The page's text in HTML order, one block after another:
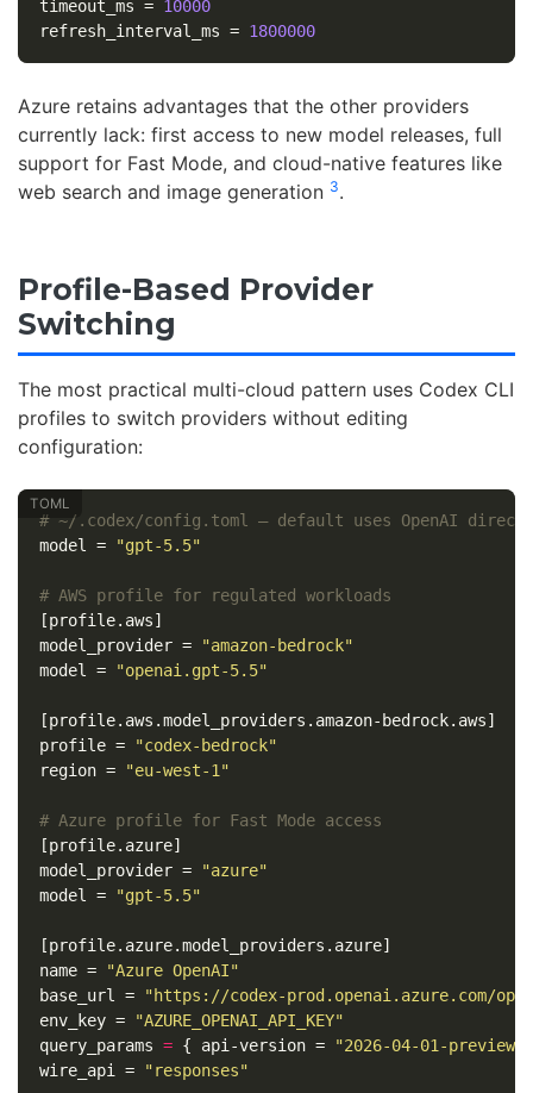
timeout_ms = 10000
refresh_interval_ms = 1800000
Azure retains advantages that the other providers
currently lack: first access to new model releases, full
support for Fast Mode, and cloud-native features like
web search and image generation 3.
Profile-Based Provider
Switching
The most practical multi-cloud pattern uses Codex CLI
profiles to switch providers without editing
configuration:
# ~/.codex/config.toml — default uses OpenAI direct
model = "gpt-5.5"
# AWS profile for regulated workloads
[profile.aws]
model_provider =
"amazon-bedrock"
model = "openai.gpt-5.5"
[profile.aws.model_providers.amazon-bedrock.aws]
profile =
"codex-bedrock"
region = "eu-west-1"
# Azure profile for Fast Mode access
[profile.azure]
model_provider =
"azure"
model = "gpt-5.5"
[profile.azure.model_providers.azure]
name =
"Azure OpenAI"
base_url =
"https://codex-prod.openai.azure.com/
env_key =
"AZURE_OPENAI_API_KEY"
query_params = { api-version =
"2026-04-01-preview"
wire_api = "responses"